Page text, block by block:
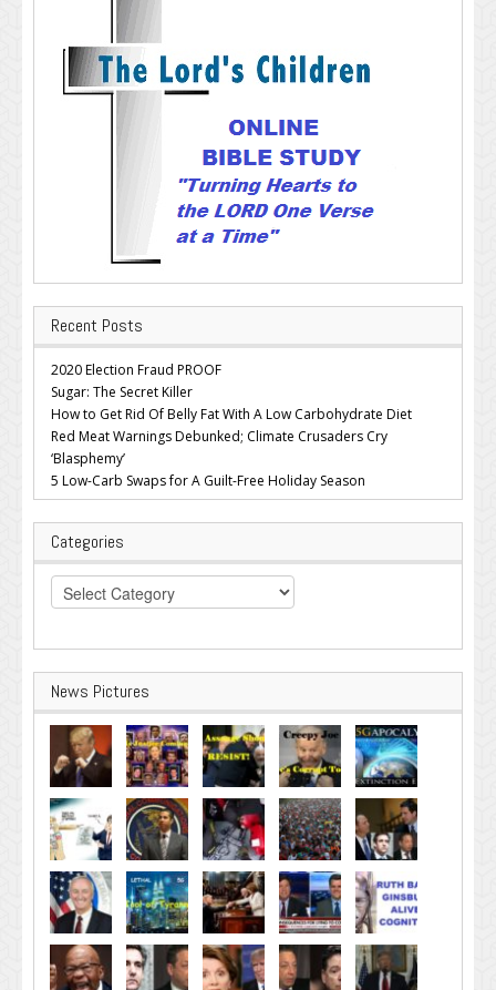
Recent Posts
2020 Election Fraud PROOF
Sugar: The Secret Killer
How to Get Rid Of Belly Fat With A Low Carbohydrate Diet
Red Meat Warnings Debunked; Climate Crusaders Cry
‘Blasphemy’
5 Low-Carb Swaps for A Guilt-Free Holiday Season
Categories
Categories
News Pictures